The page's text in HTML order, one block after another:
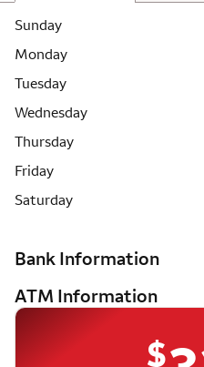
Sunday
Monday
Tuesday
Wednesday
Thursday
Friday
Saturday
Bank Information
ATM Information
$